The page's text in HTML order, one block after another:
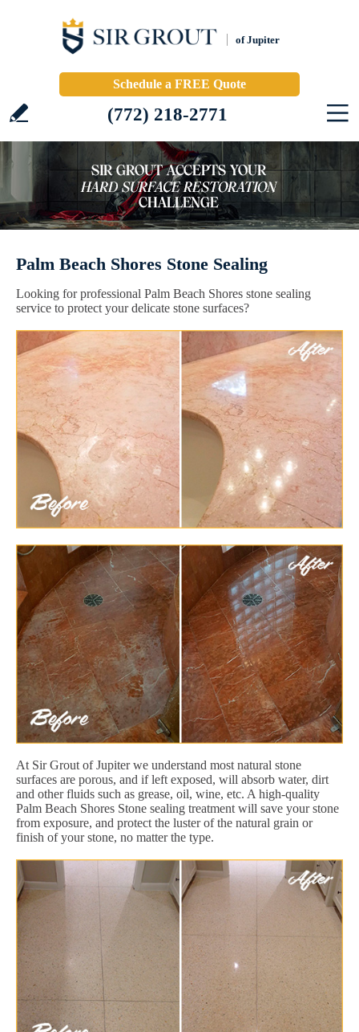
of Jupiter
Schedule a FREE Quote
(772) 218-2771
Palm Beach Shores Stone Sealing
Looking for professional Palm Beach Shores stone sealing
service to protect your delicate stone surfaces?
At Sir Grout of Jupiter we understand most natural stone
surfaces are porous, and if left exposed, will absorb water, dirt
and other fluids such as grease, oil, wine, etc. A high-quality
Palm Beach Shores Stone sealing treatment will save your stone
from exposure, and protect the luster of the natural grain or
finish of your stone, no matter the type.